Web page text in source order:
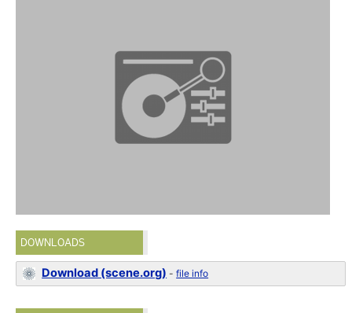
DOWNLOADS
Download (scene.org) -file info